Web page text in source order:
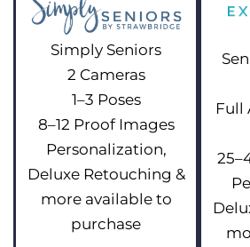
Simply Seniors
2 Cameras
1–3 Poses
8–12 Proof Images
Personalization,
Deluxe Retouching &
more available to
purchase
Full